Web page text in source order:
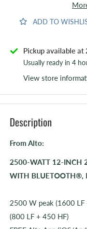
ADD TO
Pickup available
Usually ready in 4
View store
Description
From Alto:
2500-WATT 12-INCH
WITH BLUETOOTH®,
2500 W peak (1600
(800 LF + 450 HF)